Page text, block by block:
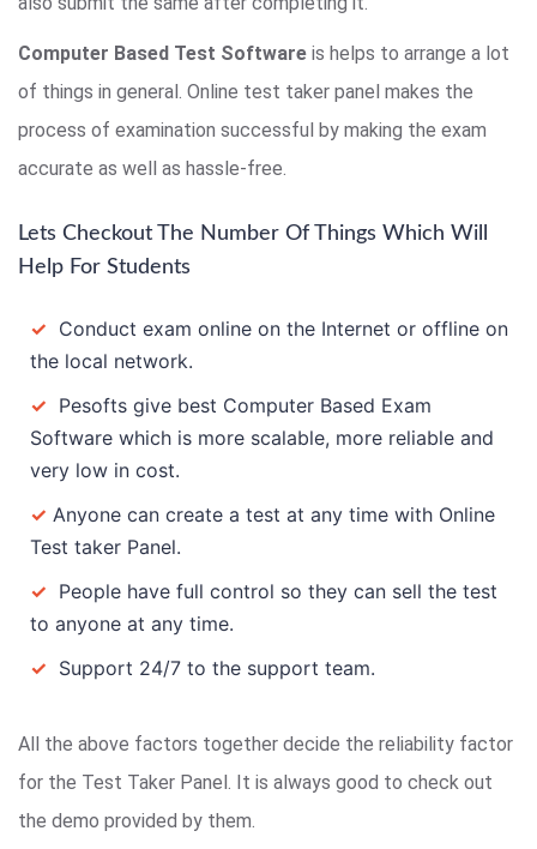
Computer Based Test Software is helps to arrange a lot
of things in general. Online test taker panel makes the
process of examination successful by making the exam
accurate as well as hassle-free.
Lets Checkout The Number Of Things Which Will
Help For Students
✓ Conduct exam online on the Internet or offline on
the local network.
✓ Pesofts give best Computer Based Exam
Software which is more scalable, more reliable and
very low in cost.
✓ Anyone can create a test at any time with Online
Test taker Panel.
✓ People have full control so they can sell the test
to anyone at any time.
✓ Support 24/7 to the support team.
All the above factors together decide the reliability factor
for the Test Taker Panel. It is always good to check out
the demo provided by them.